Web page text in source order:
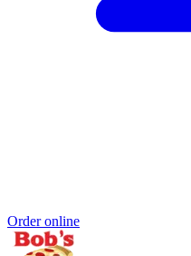
Order online